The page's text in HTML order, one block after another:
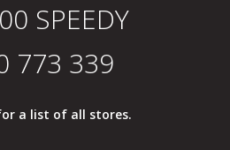
SPEEDY
773 339
a list of all stores.